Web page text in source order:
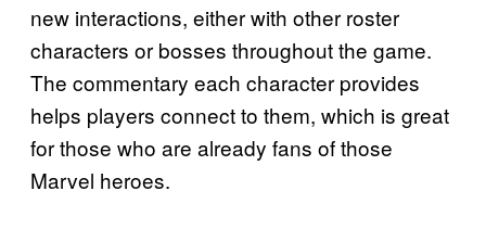
new interactions, either with other roster
characters or bosses throughout the game.
The commentary each character provides
helps players connect to them, which is great
for those who are already fans of those
Marvel heroes.